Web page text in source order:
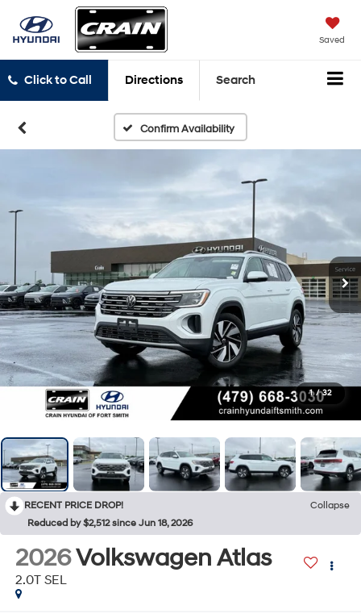
Saved
Click to Call Directions Search
Confirm Availability
1 / 32
RECENT PRICE DROP!
Collapse
Reduced by $2,512 since Jun 18, 2026
2026Volkswagen Atlas
2.0T SEL